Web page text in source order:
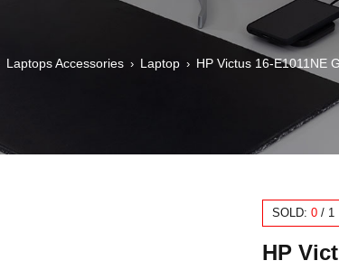
Laptops Accessories › Laptop › HP Victus 16-E1011NE
SOLD: 0 / 1
HP